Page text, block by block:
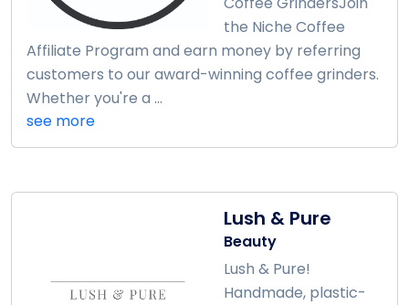
the Niche Coffee
Affiliate Program and earn money by referring
customers to our award-winning coffee grinders.
Whether you're a ...
see more
Lush & Pure
Beauty
Lush & Pure!
Handmade, plastic-